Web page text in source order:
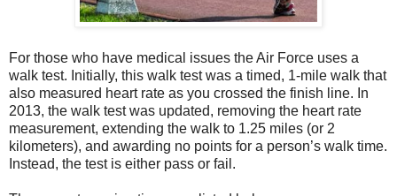
For those who have medical issues the Air Force uses a
walk test. Initially, this walk test was a timed, 1-mile walk that
also measured heart rate as you crossed the finish line. In
2013, the walk test was updated, removing the heart rate
measurement, extending the walk to 1.25 miles (or 2
kilometers), and awarding no points for a person’s walk time.
Instead, the test is either pass or fail.